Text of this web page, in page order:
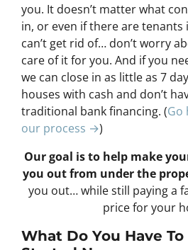
you. It doesn’t matter what
in, or even if there are
can’t get rid of… don’t worry
care of it for you. And if you
we can close in as little as 7
houses with cash and don’t
traditional bank financing. (Go
our process →)
Our goal is to help make
you out from under the
you out… while still paying a
price for your
What Do You Have To